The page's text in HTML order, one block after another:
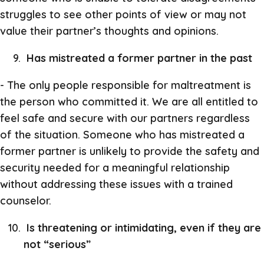
struggles to see other points of view or may not
value their partner’s thoughts and opinions.
Has mistreated a former partner in the past
- The only people responsible for maltreatment is
the person who committed it. We are all entitled to
feel safe and secure with our partners regardless
of the situation. Someone who has mistreated a
former partner is unlikely to provide the safety and
security needed for a meaningful relationship
without addressing these issues with a trained
counselor.
Is threatening or intimidating, even if they are
not “serious”